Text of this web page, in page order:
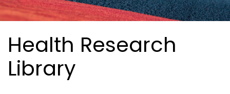
Health Research
Library